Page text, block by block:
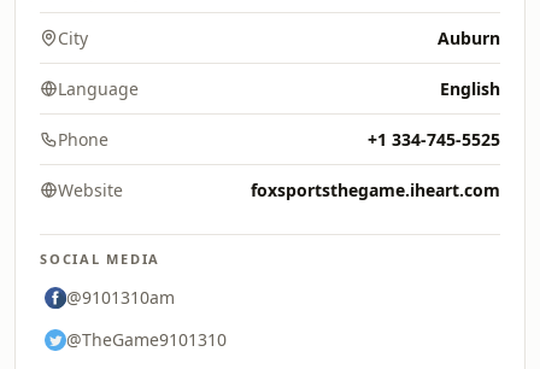
City Auburn
Language English
Phone +1 334-745-5525
Website foxsportsthegame.iheart.com
SOCIAL MEDIA
@9101310am
@TheGame9101310